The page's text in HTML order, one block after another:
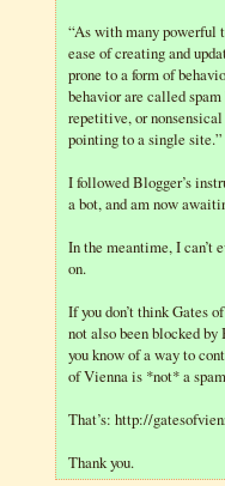
“As with many powerful
ease of creating and
prone to a form of
behavior are called
repetitive, or
pointing to a single site.”
I followed Blogger’s
a bot, and am now
In the meantime, I can’t
on.
If you don’t think Gates
not also been blocked by
you know of a way to
of Vienna is *not* a
That’s: http://
Thank you.